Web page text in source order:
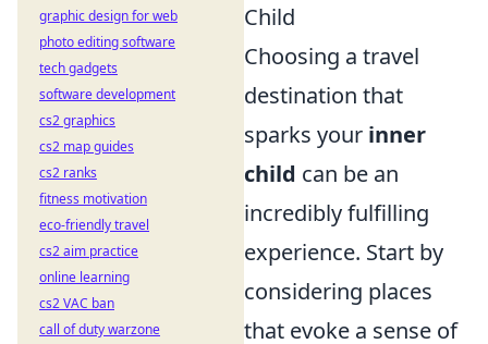
Child
Choosing a travel
destination that
sparks your inner
child can be an
incredibly fulfilling
experience. Start by
considering places
that evoke a sense of
graphic design for web
photo editing software
tech gadgets
software development
cs2 graphics
cs2 map guides
cs2 ranks
fitness motivation
eco-friendly travel
cs2 aim practice
online learning
cs2 VAC ban
call of duty warzone